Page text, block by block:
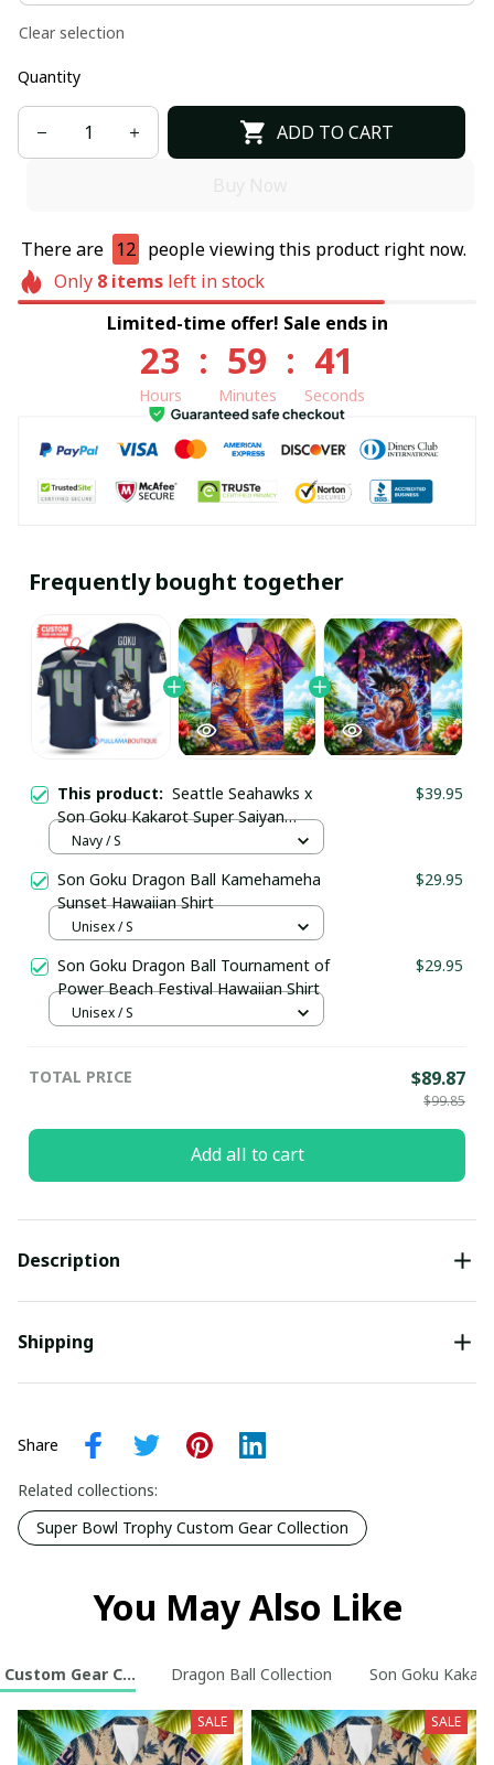
Clear selection
Quantity
ADD TO CART
There are 12 people viewing this product right now.
Only 8itemsleft in stock
Limited-time offer! Sale ends in
23
Hours
: 59
Minutes
: 40
Seconds
Frequently bought together
This product: Seattle Seahawks x
Son Goku Kakarot Super Saiyan
Dragon Ball Z with Super Bowl
$39.95
Navy / S
Son Goku Dragon Ball Kamehameha
Sunset Hawaiian Shirt
$29.95
Unisex / S
Son Goku Dragon Ball Tournament of
Power Beach Festival Hawaiian Shirt
$29.95
Unisex / S
TOTAL PRICE $89.87
$99.85
Add all to cart
Description
Shipping
Share
Related collections:
Super Bowl Trophy Custom Gear Collection
You May Also Like
Gear CollectionDragon Ball Collection Son Goku
SALE SALE